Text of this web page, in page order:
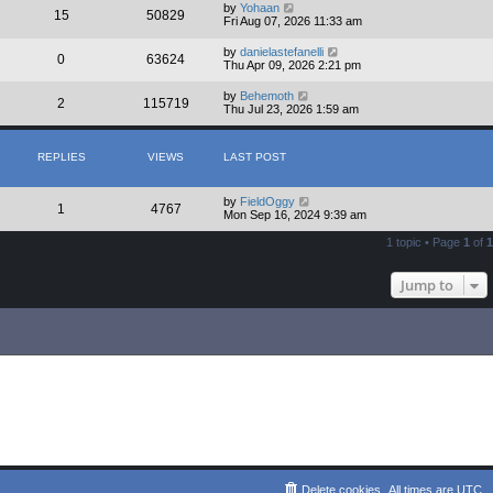
15 50829 by Yohaan
Fri Aug 07, 2026 11:33 am
0 63624 by danielastefanelli
Thu Apr 09, 2026 2:21 pm
2 115719 by Behemoth
Thu Jul 23, 2026 1:59 am
REPLIES VIEWS LAST POST
1 4767 by FieldOggy
Mon Sep 16, 2024 9:39 am
1 topic • Page 1 of 1
Jump to
All times are UTC
Delete cookies